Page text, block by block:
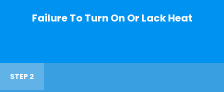
Failure To Turn On Or Lack Heat
STEP 2